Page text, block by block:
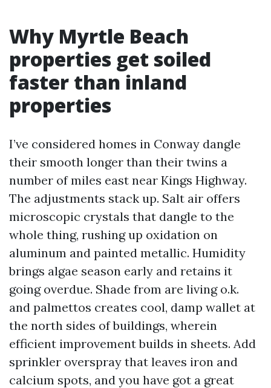
Why Myrtle Beach
properties get soiled
faster than inland
properties
I’ve considered homes in Conway dangle
their smooth longer than their twins a
number of miles east near Kings Highway.
The adjustments stack up. Salt air offers
microscopic crystals that dangle to the
whole thing, rushing up oxidation on
aluminum and painted metallic. Humidity
brings algae season early and retains it
going overdue. Shade from are living o.k.
and palmettos creates cool, damp wallet at
the north sides of buildings, wherein
efficient improvement builds in sheets. Add
sprinkler overspray that leaves iron and
calcium spots, and you have got a great